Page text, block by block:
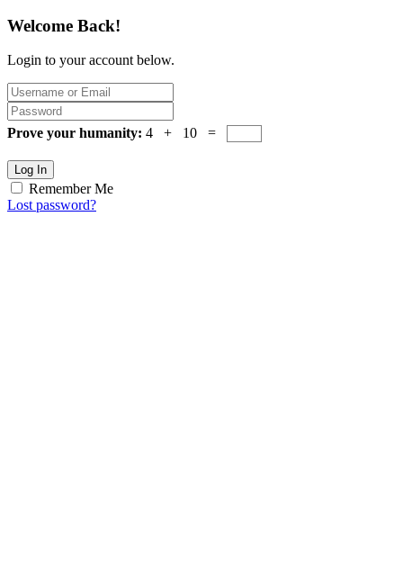
Welcome Back!
Login to your account below.
Prove your humanity: 4 + 10 =
Log In
Remember Me
Lost password?